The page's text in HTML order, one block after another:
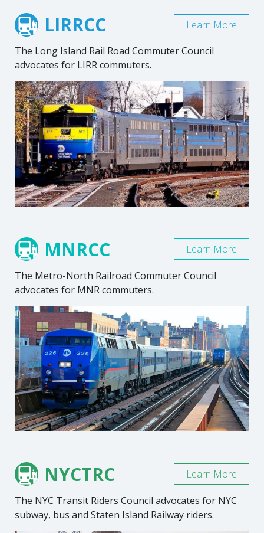
LIRRCC
The Long Island Rail Road Commuter Council
advocates for LIRR commuters.
Learn More
MNRCC
The Metro-North Railroad Commuter Council
advocates for MNR commuters.
Learn More
NYCTRC
The NYC Transit Riders Council advocates for NYC
subway, bus and Staten Island Railway riders.
Learn More